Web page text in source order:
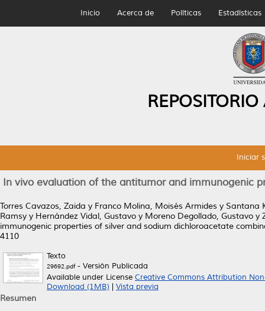
Inicio Acerca de Políticas Estadísticas
Iniciar
In vivo evaluation of the antitumor and immunogenic
Torres Cavazos, Zaida y Franco Molina, Moisés Armides y Santana
Ramsy y Hernández Vidal, Gustavo y Moreno Degollado, Gustavo y
immunogenic properties of silver and sodium dichloroacetate
4110
Texto
29692.pdf- Versión Publicada
Available under License Creative Commons Attribution
Download (1MB)
Vista previa
Resumen